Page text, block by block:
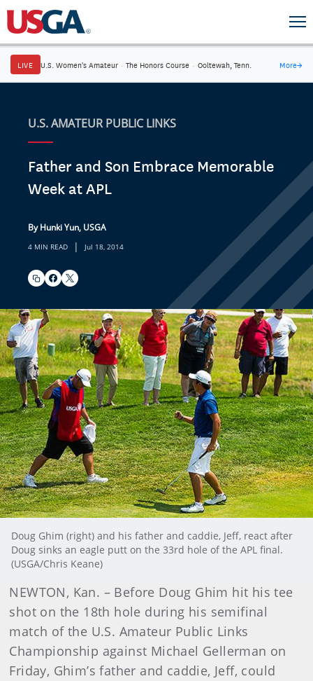
LIVE U.S. Women's Amateur · The Honors Course · Ooltewah, Tenn. More→
U.S. AMATEUR PUBLIC LINKS
Father and Son Embrace Memorable
Week at APL
By Hunki Yun, USGA
4 MIN READ | Jul 18, 2014
Doug Ghim (right) and his father and caddie, Jeff, react after
Doug sinks an eagle putt on the 33rd hole of the APL final.
(USGA/Chris Keane)
NEWTON, Kan. – Before Doug Ghim hit his tee
shot on the 18th hole during his semifinal
match of the U.S. Amateur Public Links
Championship against Michael Gellerman on
Friday, Ghim’s father and caddie, Jeff, could